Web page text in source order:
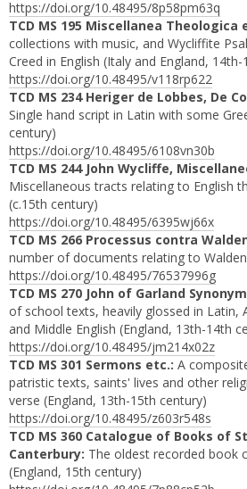
https://doi.org/10.48495/8p58pm63q
TCD MS 195 Miscellanea Theologica
collections with music, and Wycliffite
Creed in English (Italy and England,
https://doi.org/10.48495/v118rp622
TCD MS 234 Heriger de Lobbes, De
Single hand script in Latin with some
century)
https://doi.org/10.48495/6108vn30b
TCD MS 244 John Wycliffe,
Miscellaneous tracts relating to English
(c.15th century)
https://doi.org/10.48495/6395wj66x
TCD MS 266 Processus contra
number of documents relating to
https://doi.org/10.48495/76537996g
TCD MS 270 John of Garland
of school texts, heavily glossed in Latin,
and Middle English (England, 13th-14th
https://doi.org/10.48495/jm214x02z
TCD MS 301 Sermons etc.: A
patristic texts, saints' lives and other
verse (England, 13th-15th century)
https://doi.org/10.48495/z603r548s
TCD MS 360 Catalogue of Books of
Canterbury: The oldest recorded book
(England, 15th century)